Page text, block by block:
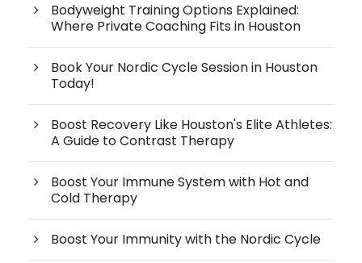
Bodyweight Training Options Explained:
Where Private Coaching Fits in Houston
Book Your Nordic Cycle Session in Houston
Today!
Boost Recovery Like Houston's Elite Athletes:
A Guide to Contrast Therapy
Boost Your Immune System with Hot and
Cold Therapy
Boost Your Immunity with the Nordic Cycle